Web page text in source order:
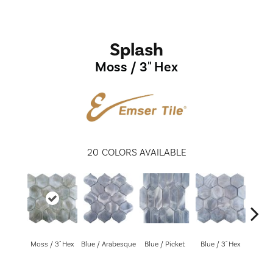
Splash
Moss / 3" Hex
20 COLORS AVAILABLE
Moss / 3" Hex Blue / Arabesque Blue / Picket Blue / 3" Hex